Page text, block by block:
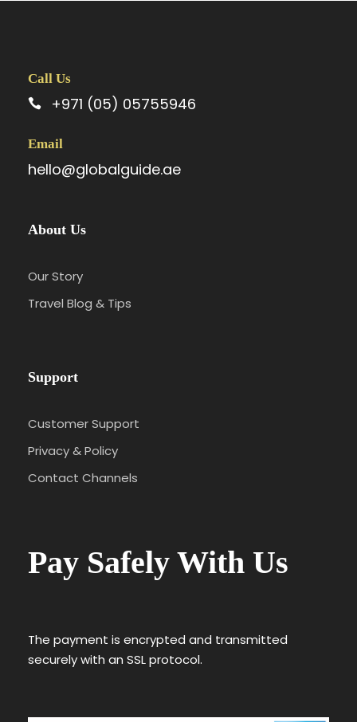
Call Us
+971 (05) 05755946
Email
hello@globalguide.ae
About Us
Our Story
Travel Blog & Tips
Support
Customer Support
Privacy & Policy
Contact Channels
Pay Safely With Us
The payment is encrypted and transmitted
securely with an SSL protocol.